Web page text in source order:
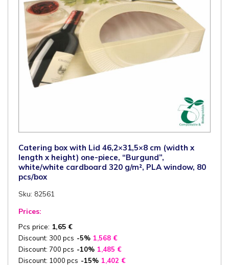
PLA-
window,
pcs/box
quantity
Catering box with Lid 46,2×31,5×8 cm (width x
length x height) one-piece, “Burgund”,
white/white cardboard 320 g/m², PLA window, 80
pcs/box
Sku: 82561
Prices:
Pcs price: 1,65 €
Discount: 300 pcs -5% 1,568 €
Discount: 700 pcs -10% 1,485 €
Discount: 1000 pcs -15% 1,402 €